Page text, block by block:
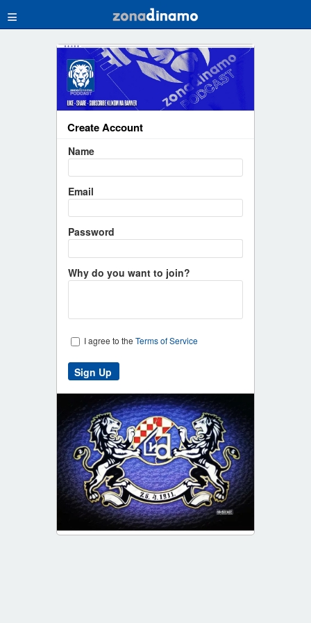
≡
Create Account
Name
Email
Password
Why do you want to join?
I agree to the Terms of Service